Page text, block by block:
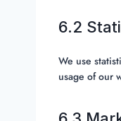
6.2
We use
usage of our